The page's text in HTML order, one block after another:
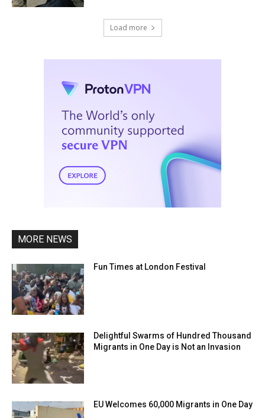
Load more
MORE NEWS
Fun Times at London Festival
Delightful Swarms of Hundred Thousand
Migrants in One Day is Not an Invasion
EU Welcomes 60,000 Migrants in One Day